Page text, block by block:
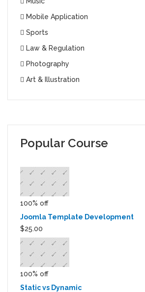
Mobile Application
Sports
Law & Regulation
Photography
Art & Illustration
Popular Course
100% off
Joomla Template Development
$25.00
100% off
Static vs Dynamic